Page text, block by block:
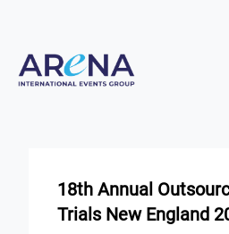
18th Annual
Trials New England